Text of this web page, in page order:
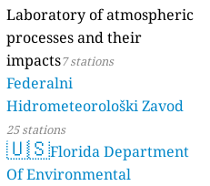
Laboratory of atmospheric
processes and their
impacts7 stations
Federalni
Hidrometeorološki Zavod
25 stations
🇺🇸Florida Department
Of Environmental